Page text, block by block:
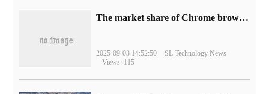
​The market share of Chrome browser on the desktop has exceeded 70%
2025-09-03 14:52:50
SL Technology News
Views: 115